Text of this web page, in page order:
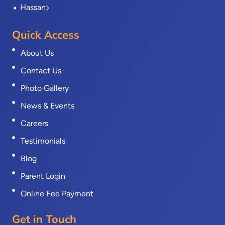
Hassan
Quick Access
About Us
Contact Us
Photo Gallery
News & Events
Careers
Testimonials
Blog
Parent Login
Online Fee Payment
Get in Touch